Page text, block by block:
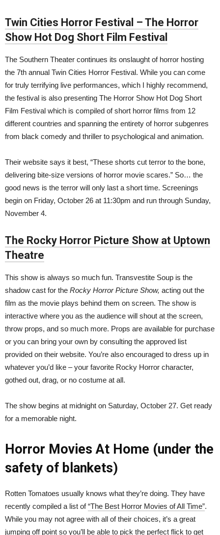
Twin Cities Horror Festival – The Horror
Show Hot Dog Short Film Festival
The Southern Theater continues its onslaught of horror hosting
the 7th annual Twin Cities Horror Festival. While you can come
for truly terrifying live performances, which I highly recommend,
the festival is also presenting The Horror Show Hot Dog Short
Film Festival which is compiled of short horror films from 12
different countries and spanning the entirety of horror subgenres
from black comedy and thriller to psychological and animation.
Their website says it best, “These shorts cut terror to the bone,
delivering bite-size versions of horror movie scares.” So… the
good news is the terror will only last a short time. Screenings
begin on Friday, October 26 at 11:30pm and run through Sunday,
November 4.
The Rocky Horror Picture Show at Uptown
Theatre
This show is always so much fun. Transvestite Soup is the
shadow cast for the Rocky Horror Picture Show, acting out the
film as the movie plays behind them on screen. The show is
interactive where you as the audience will shout at the screen,
throw props, and so much more. Props are available for purchase
or you can bring your own by consulting the approved list
provided on their website. You’re also encouraged to dress up in
whatever you’d like – your favorite Rocky Horror character,
gothed out, drag, or no costume at all.
The show begins at midnight on Saturday, October 27. Get ready
for a memorable night.
Horror Movies At Home (under the
safety of blankets)
Rotten Tomatoes usually knows what they’re doing. They have
recently compiled a list of“The Best Horror Movies of All Time”.
While you may not agree with all of their choices, it’s a great
jumping off point so you’ll be able to pick the perfect flick to get